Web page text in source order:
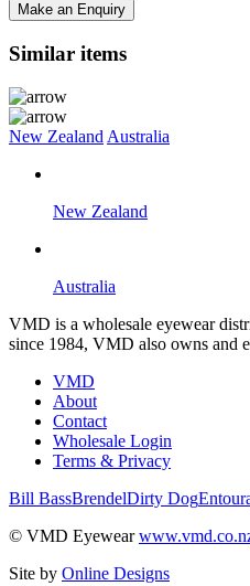
Make an Enquiry
Similar items
New Zealand Australia
New Zealand
Australia
VMD is a wholesale eyewear
since 1984, VMD also owns and
VMD
About
Contact
Wholesale Login
Terms & Privacy
Bill BassBrendelDirty Dog
© VMD Eyewear
Site by Online Designs